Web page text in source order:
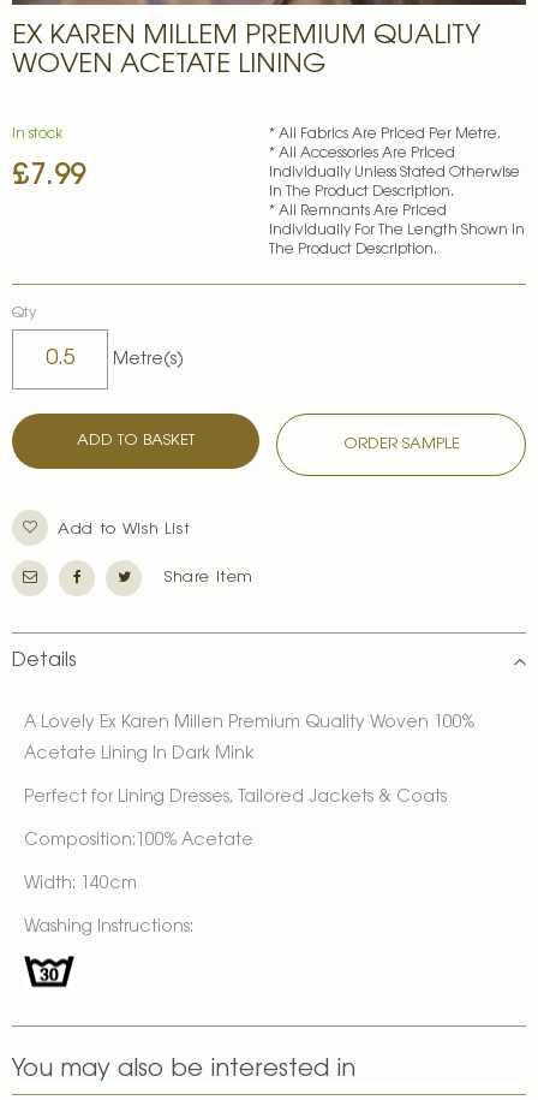
EX KAREN MILLEM PREMIUM QUALITY
WOVEN ACETATE LINING
£7.99
In stock
* All Fabrics Are Priced Per Metre.
* All Accessories Are Priced
Individually Unless Stated Otherwise
In The Product Description.
* All Remnants Are Priced
Individually For The Length Shown In
The Product Description.
Qty
Metre(s)
ADD TO BASKET ORDER SAMPLE
Add to Wish List
Share Item
to
the
the
gallery
Details
A Lovely Ex Karen Millen Premium Quality Woven 100%
Acetate Lining In Dark Mink
Perfect for Lining Dresses, Tailored Jackets & Coats
Composition:100% Acetate
Width: 140cm
Washing Instructions:
You may also be interested in